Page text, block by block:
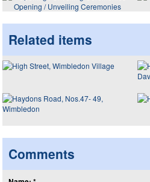
Opening / Unveiling Ceremonies
Related items
Comments